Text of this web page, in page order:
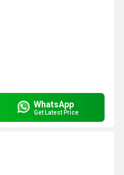
WhatsApp
Get Latest Price